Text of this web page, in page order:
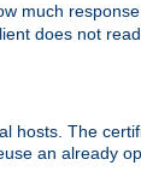
much
does not
hosts. The
an already